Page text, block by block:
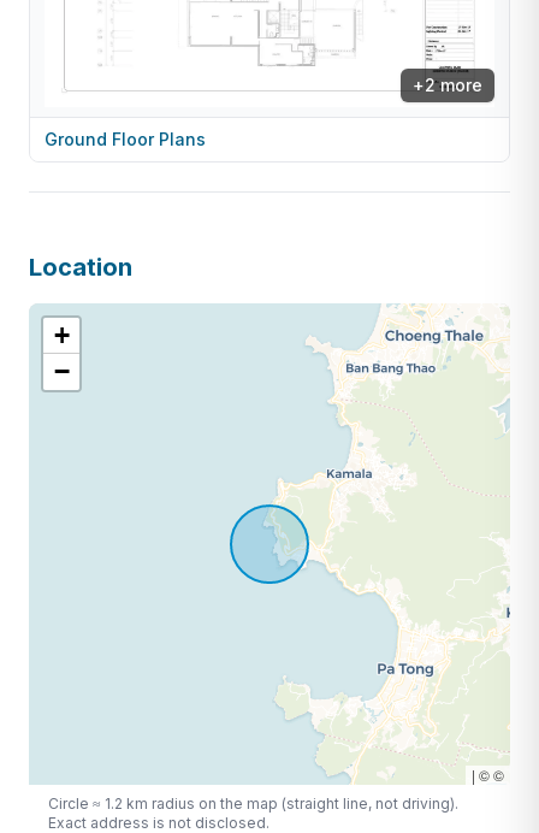
+2more
Ground Floor Plans
Location
+
−
| ©©
Circle ≈ 1.2 km radius on the map (straight line, not driving).
Exact address is not disclosed.